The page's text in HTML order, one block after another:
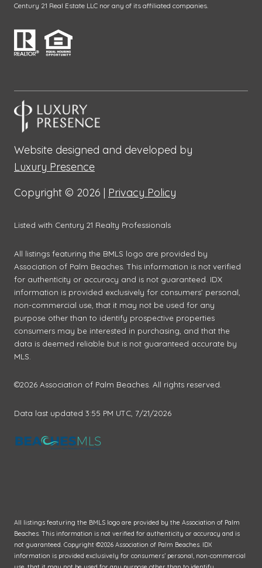
Century 21 Real Estate LLC nor any of its affiliated companies.
Website designed and developed by
Luxury Presence
Copyright © 2026 | Privacy Policy
Listed with Century 21 Realty Professionals
All listings featuring the BMLS logo are provided by
Association of Palm Beaches. This information is not verified
for authenticity or accuracy and is not guaranteed. IDX
information is provided exclusively for consumers’ personal,
non-commercial use, that it may not be used for any
purpose other than to identify prospective properties
consumers may be interested in purchasing, and that the
data is deemed reliable but is not guaranteed accurate by
MLS.
©2026 Association of Palm Beaches. All rights reserved.
Data last updated 3:55 PM UTC, 7/21/2026
All listings featuring the BMLS logo are provided by the Association of Palm
Beaches. This information is not verified for authenticity or accuracy and is
not guaranteed. Copyright ©2026 Association of Palm Beaches. IDX
information is provided exclusively for consumers’ personal, non-commercial